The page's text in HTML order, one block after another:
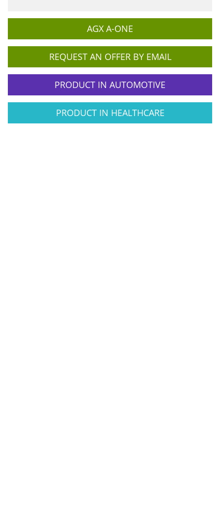
AGX A-ONE
REQUEST AN OFFER BY EMAIL
PRODUCT IN AUTOMOTIVE
PRODUCT IN HEALTHCARE